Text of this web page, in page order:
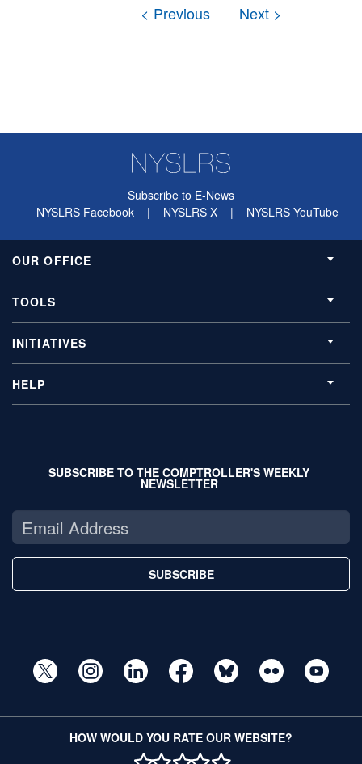
Subscribe to E-News
NYSLRS Facebook
| NYSLRS X | NYSLRS YouTube
OUR OFFICE
TOOLS
INITIATIVES
HELP
SUBSCRIBE TO THE COMPTROLLER'S WEEKLY
NEWSLETTER
SUBSCRIBE
HOW WOULD YOU RATE OUR WEBSITE?